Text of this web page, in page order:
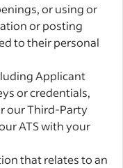
or using or
or posting
to their personal
Applicant
or credentials,
our Third-Party
ATS with your
that relates to an